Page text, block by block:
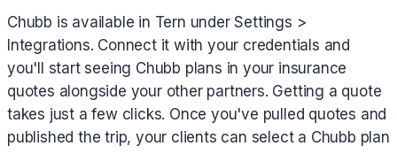
Chubb is available in Tern under Settings >
Integrations. Connect it with your credentials and
you'll start seeing Chubb plans in your insurance
quotes alongside your other partners. Getting a quote
takes just a few clicks. Once you've pulled quotes and
published the trip, your clients can select a Chubb plan